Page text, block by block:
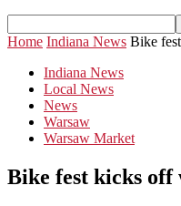
Home Indiana News Bike
Indiana News
Local News
News
Warsaw
Warsaw Market
Bike fest kicks off